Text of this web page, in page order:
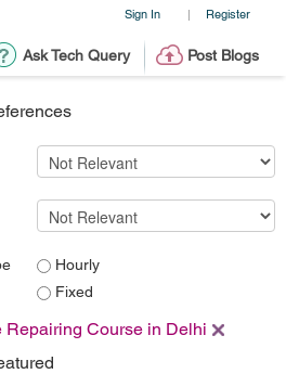
Sign In | Register
Ask Tech Query Post Blogs
Hourly
Fixed
Repairing Course in Delhi